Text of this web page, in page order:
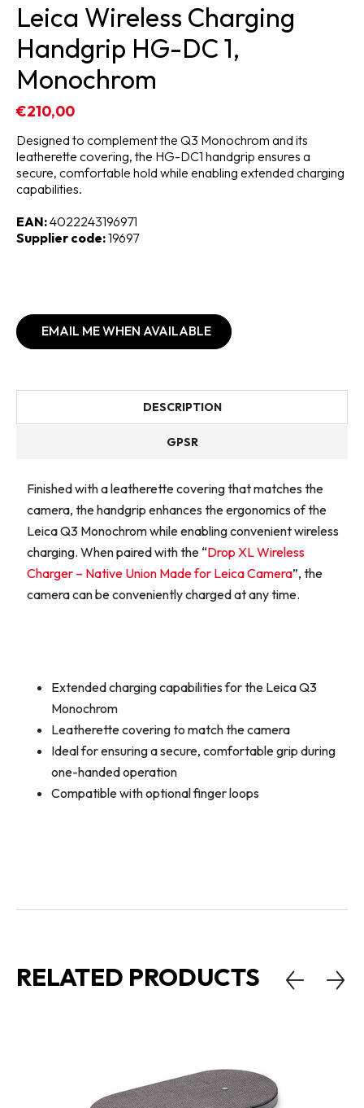
Leica Wireless Charging
Handgrip HG-DC 1,
Monochrom
€210,00
Designed to complement the Q3 Monochrom and its
leatherette covering, the HG-DC1 handgrip ensures a
secure, comfortable hold while enabling extended charging
capabilities.
EAN:4022243196971
Supplier code:19697
EMAIL ME WHEN AVAILABLE
DESCRIPTION
GPSR
Finished with a leatherette covering that matches the
camera, the handgrip enhances the ergonomics of the
Leica Q3 Monochrom while enabling convenient wireless
charging. When paired with the “Drop XL Wireless
Charger – Native Union Made for Leica Camera”, the
camera can be conveniently charged at any time.
Extended charging capabilities for the Leica Q3
Monochrom
Leatherette covering to match the camera
Ideal for ensuring a secure, comfortable grip during
one-handed operation
Compatible with optional finger loops
RELATED PRODUCTS